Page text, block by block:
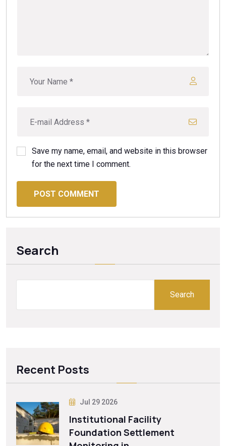
Save my name, email, and website in this browser
for the next time I comment.
POST COMMENT
Search
Search
Recent Posts
Jul 29 2026
Institutional Facility
Foundation Settlement